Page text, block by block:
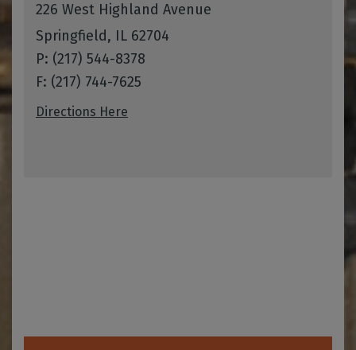
226 West Highland Avenue
Springfield, IL 62704
P: (217) 544-8378
F: (217) 744-7625
Directions Here